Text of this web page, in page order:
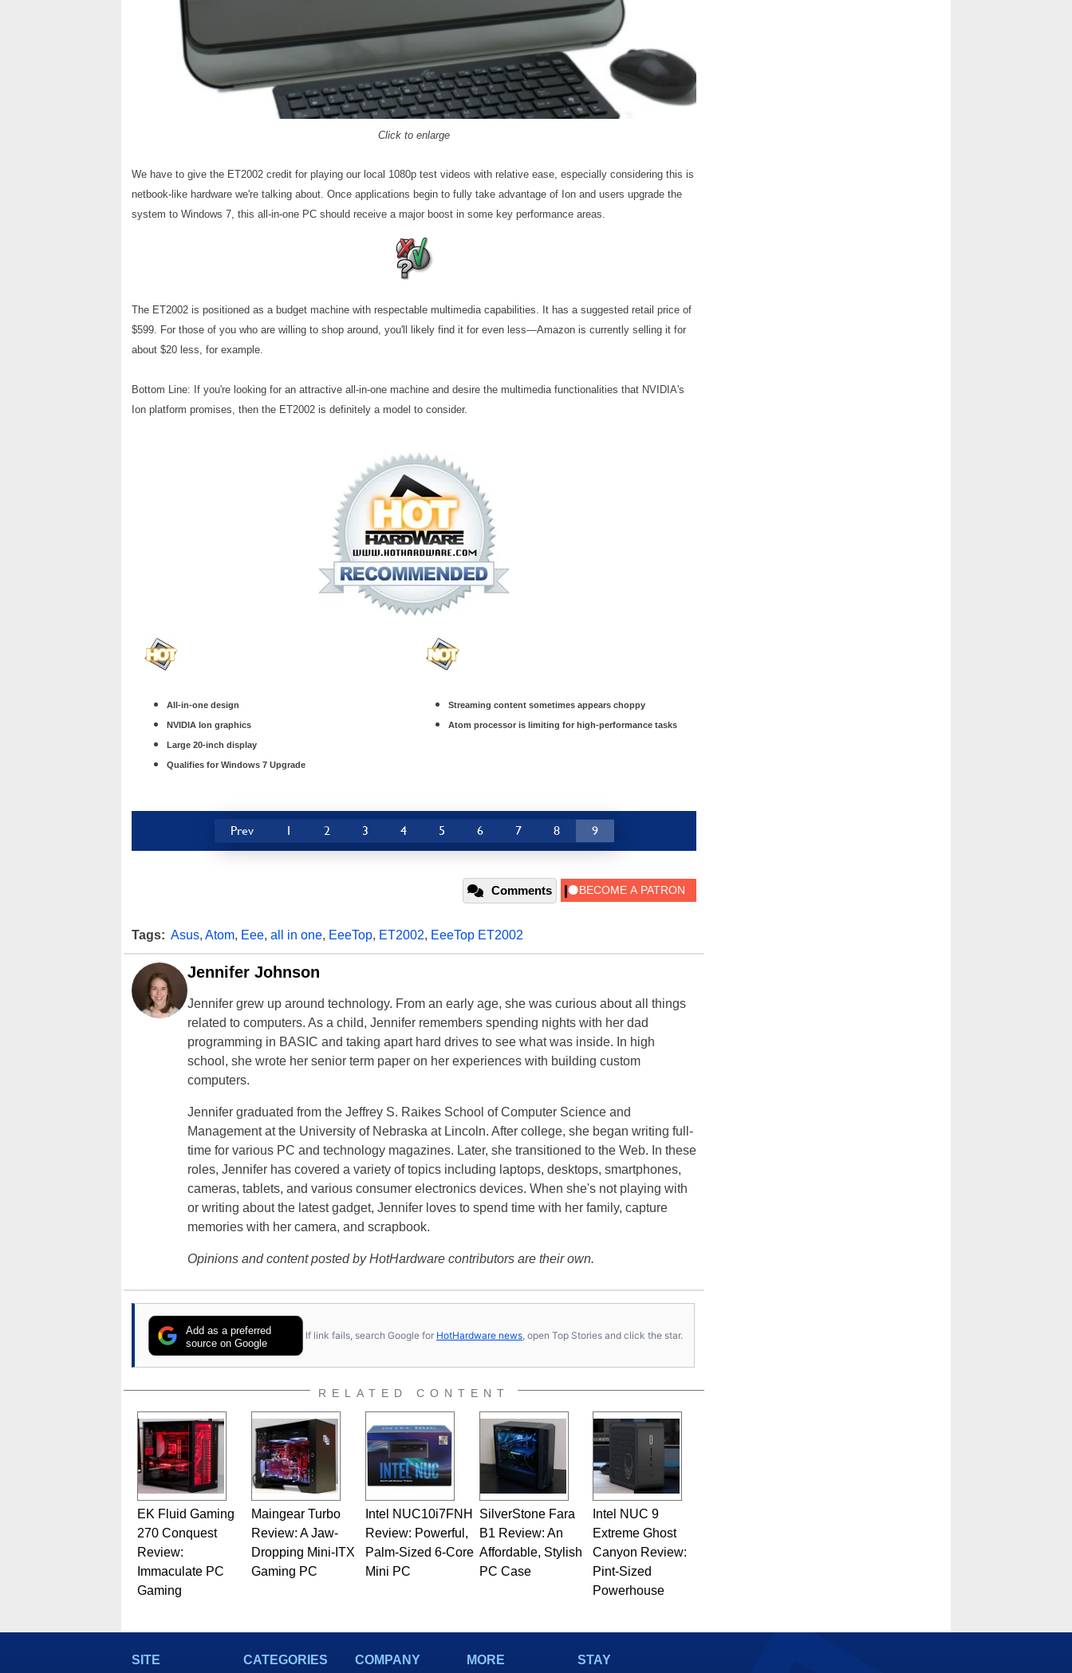
Click to enlarge
We have to give the ET2002 credit for playing our local 1080p test videos with relative ease, especially considering this is
netbook-like hardware we're talking about. Once applications begin to fully take advantage of Ion and users upgrade the
system to Windows 7, this all-in-one PC should receive a major boost in some key performance areas.
The ET2002 is positioned as a budget machine with respectable multimedia capabilities. It has a suggested retail price of
$599. For those of you who are willing to shop around, you'll likely find it for even less—Amazon is currently selling it for
about $20 less, for example.
Bottom Line: If you're looking for an attractive all-in-one machine and desire the multimedia functionalities that NVIDIA's
Ion platform promises, then the ET2002 is definitely a model to consider.
All-in-one design
NVIDIA Ion graphics
Large 20-inch display
Qualifies for Windows 7 Upgrade
Streaming content sometimes appears choppy
Atom processor is limiting for high-performance tasks
Prev 1 2 3 4 5 6 7 8 9
Comments
Tags: Asus, Atom, Eee, all in one, EeeTop, ET2002, EeeTop ET2002
Jennifer Johnson
Jennifer grew up around technology. From an early age, she was curious about all things
related to computers. As a child, Jennifer remembers spending nights with her dad
programming in BASIC and taking apart hard drives to see what was inside. In high
school, she wrote her senior term paper on her experiences with building custom
computers.
Jennifer graduated from the Jeffrey S. Raikes School of Computer Science and
Management at the University of Nebraska at Lincoln. After college, she began writing full-
time for various PC and technology magazines. Later, she transitioned to the Web. In these
roles, Jennifer has covered a variety of topics including laptops, desktops, smartphones,
cameras, tablets, and various consumer electronics devices. When she's not playing with
or writing about the latest gadget, Jennifer loves to spend time with her family, capture
memories with her camera, and scrapbook.
Opinions and content posted by HotHardware contributors are their own.
Add as a preferred
source on Google
If link fails, search Google for HotHardware news , open Top Stories and click the star.
RELATED CONTENT
EK Fluid Gaming
270 Conquest
Review:
Immaculate PC
Gaming
Maingear Turbo
Review: A Jaw-
Dropping Mini-ITX
Gaming PC
Intel NUC10i7FNH
Review: Powerful,
Palm-Sized 6-Core
Mini PC
SilverStone Fara
B1 Review: An
Affordable, Stylish
PC Case
Intel NUC 9
Extreme Ghost
Canyon Review:
Pint-Sized
Powerhouse
SITE CATEGORIES COMPANY MORE
STAY